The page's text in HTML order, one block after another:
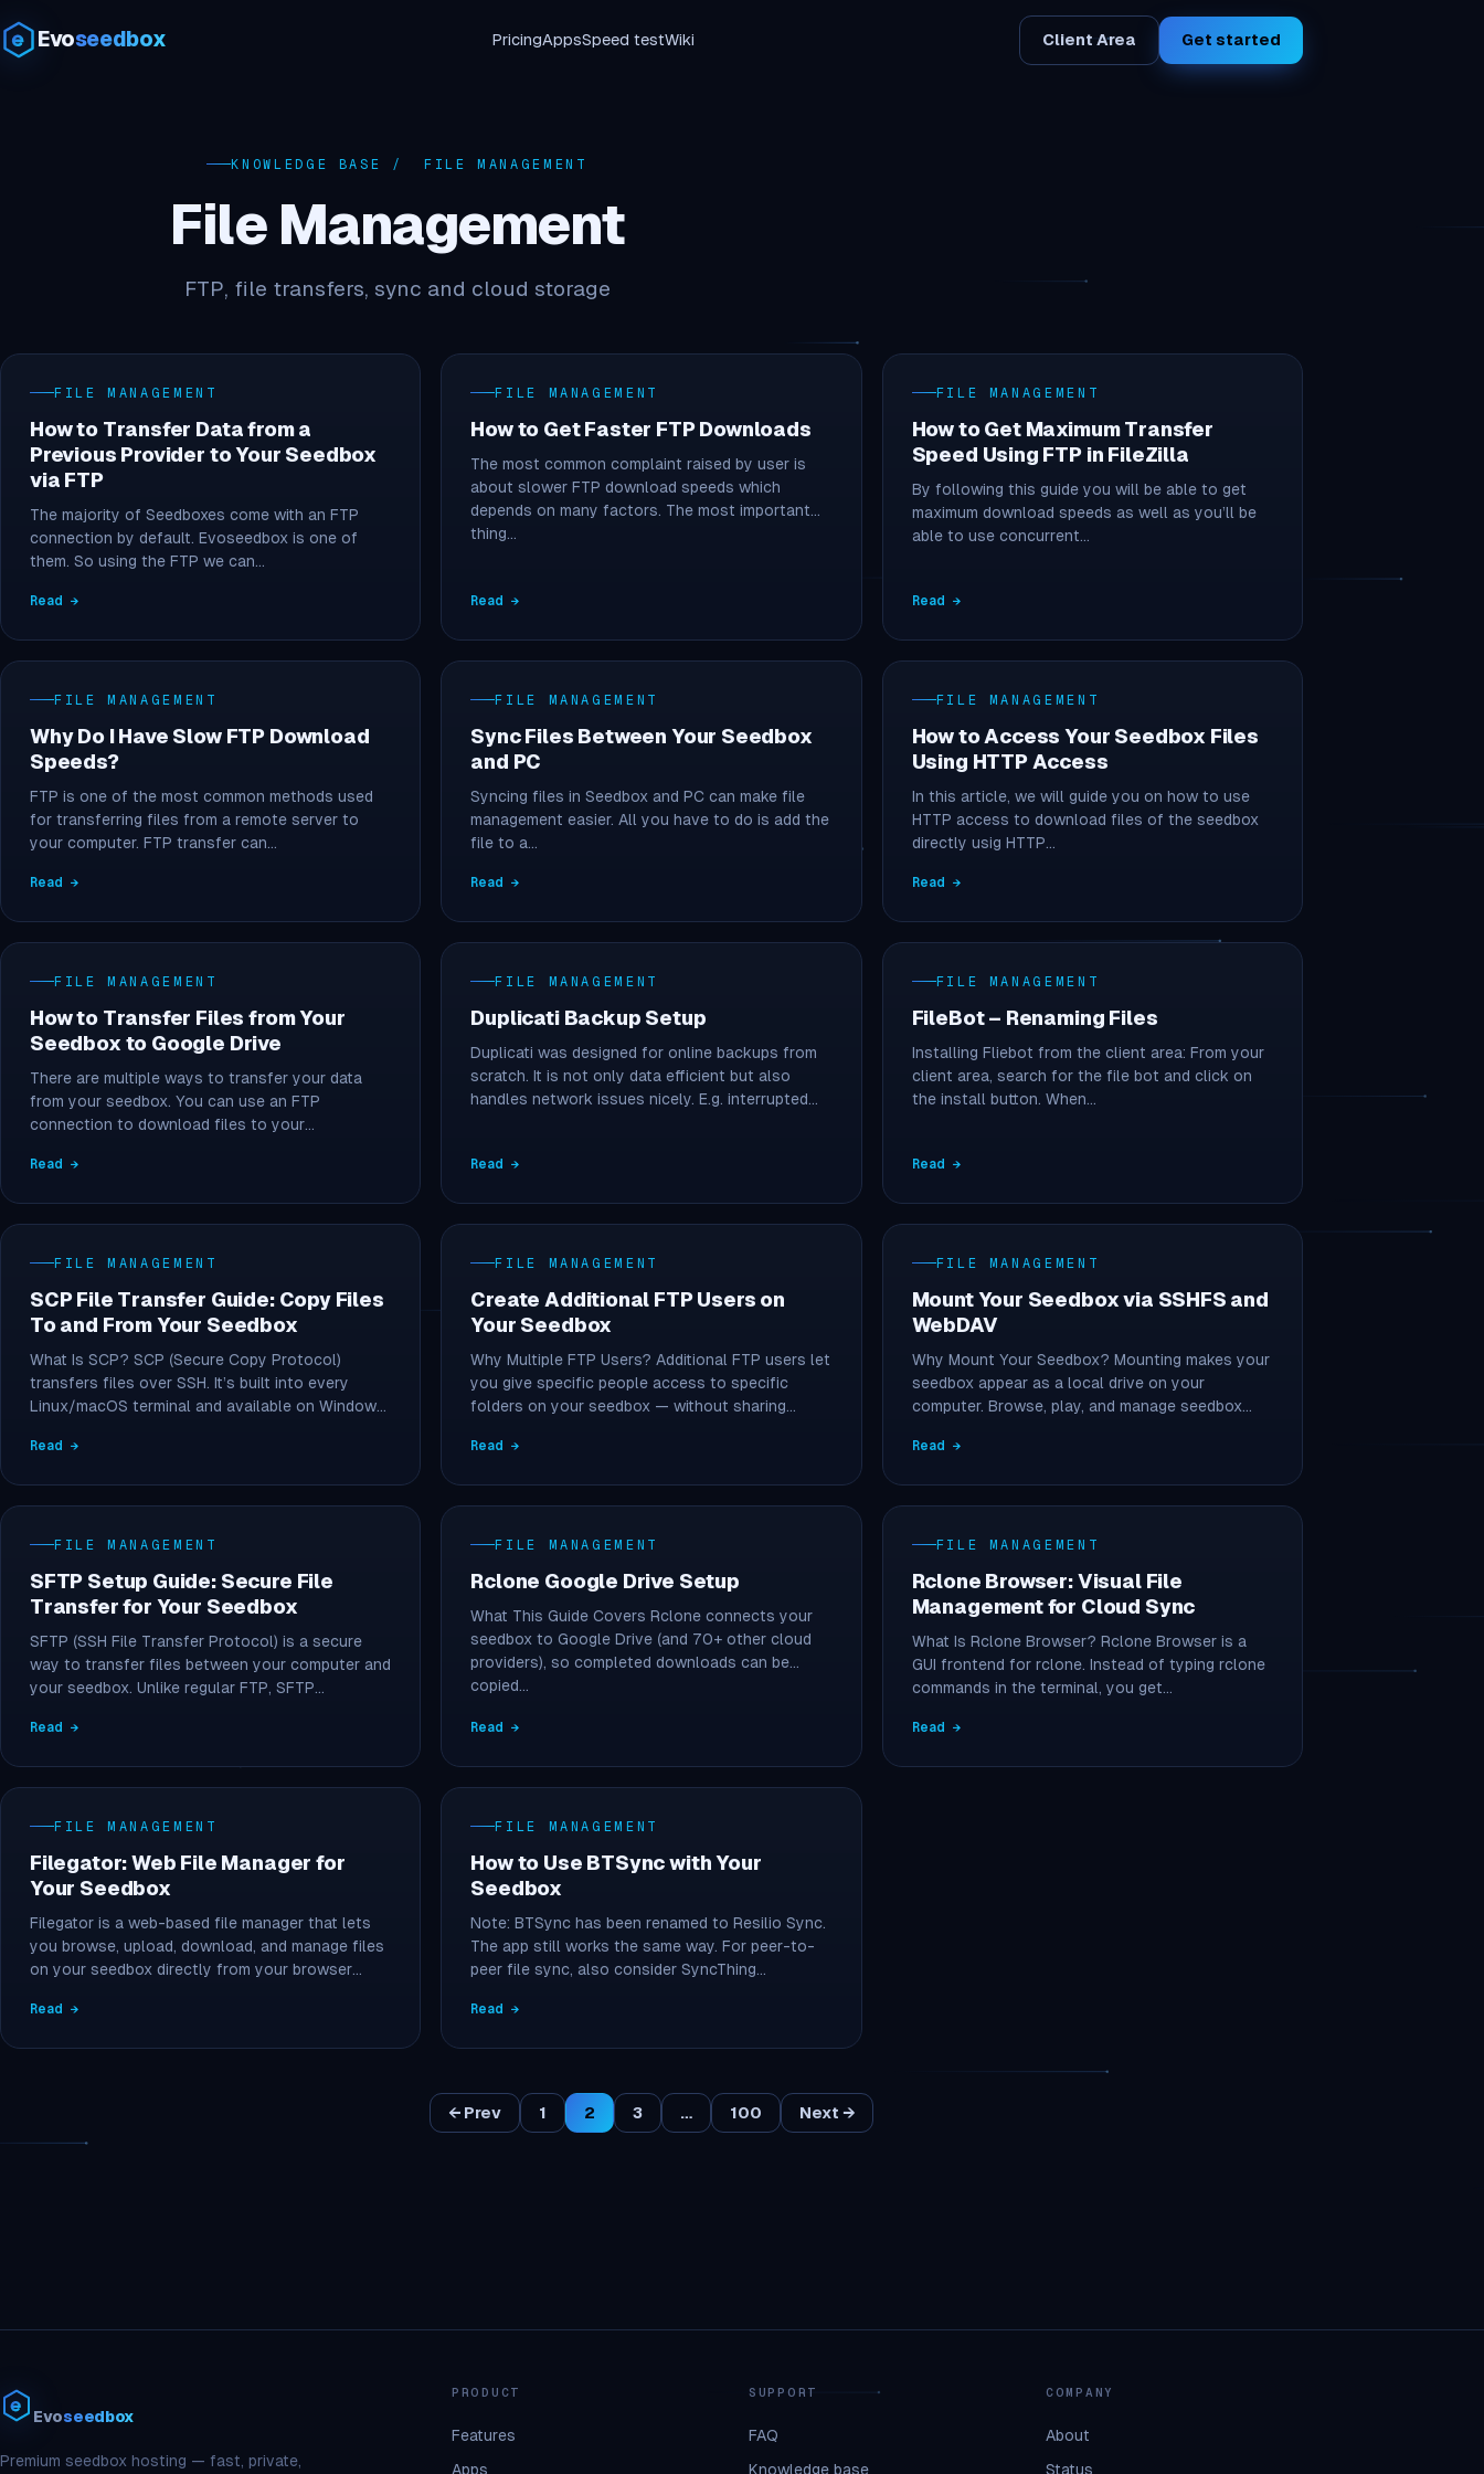
Evoseedbox PricingAppsSpeed testWiki Client Area Get started
KNOWLEDGE BASE / FILE MANAGEMENT
File Management
FTP, file transfers, sync and cloud storage
FILE MANAGEMENT
How to Transfer Data from a
Previous Provider to Your Seedbox
via FTP
The majority of Seedboxes come with an FTP
connection by default. Evoseedbox is one of
them. So using the FTP we can…
Read →
FILE MANAGEMENT
How to Get Faster FTP Downloads
The most common complaint raised by user is
about slower FTP download speeds which
depends on many factors. The most important
thing…
Read →
FILE MANAGEMENT
How to Get Maximum Transfer
Speed Using FTP in FileZilla
By following this guide you will be able to get
maximum download speeds as well as you’ll be
able to use concurrent…
Read →
FILE MANAGEMENT
Why Do I Have Slow FTP Download
Speeds?
FTP is one of the most common methods used
for transferring files from a remote server to
your computer. FTP transfer can…
Read →
FILE MANAGEMENT
Sync Files Between Your Seedbox
and PC
Syncing files in Seedbox and PC can make file
management easier. All you have to do is add the
file to a…
Read →
FILE MANAGEMENT
How to Access Your Seedbox Files
Using HTTP Access
In this article, we will guide you on how to use
HTTP access to download files of the seedbox
directly usig HTTP…
Read →
FILE MANAGEMENT
How to Transfer Files from Your
Seedbox to Google Drive
There are multiple ways to transfer your data
from your seedbox. You can use an FTP
connection to download files to your…
Read →
FILE MANAGEMENT
Duplicati Backup Setup
Duplicati was designed for online backups from
scratch. It is not only data efficient but also
handles network issues nicely. E.g. interrupted…
Read →
FILE MANAGEMENT
FileBot – Renaming Files
Installing Fliebot from the client area: From your
client area, search for the file bot and click on
the install button. When…
Read →
FILE MANAGEMENT
SCP File Transfer Guide: Copy Files
To and From Your Seedbox
What Is SCP? SCP (Secure Copy Protocol)
transfers files over SSH. It’s built into every
Linux/macOS terminal and available on Windows
Read →
FILE MANAGEMENT
Create Additional FTP Users on
Your Seedbox
Why Multiple FTP Users? Additional FTP users let
you give specific people access to specific
folders on your seedbox — without sharing…
Read →
FILE MANAGEMENT
Mount Your Seedbox via SSHFS and
WebDAV
Why Mount Your Seedbox? Mounting makes your
seedbox appear as a local drive on your
computer. Browse, play, and manage seedbox
Read →
FILE MANAGEMENT
SFTP Setup Guide: Secure File
Transfer for Your Seedbox
SFTP (SSH File Transfer Protocol) is a secure
way to transfer files between your computer and
your seedbox. Unlike regular FTP, SFTP…
Read →
FILE MANAGEMENT
Rclone Google Drive Setup
What This Guide Covers Rclone connects your
seedbox to Google Drive (and 70+ other cloud
providers), so completed downloads can be
copied…
Read →
FILE MANAGEMENT
Rclone Browser: Visual File
Management for Cloud Sync
What Is Rclone Browser? Rclone Browser is a
GUI frontend for rclone. Instead of typing rclone
commands in the terminal, you get…
Read →
FILE MANAGEMENT
Filegator: Web File Manager for
Your Seedbox
Filegator is a web-based file manager that lets
you browse, upload, download, and manage files
on your seedbox directly from your browser…
Read →
FILE MANAGEMENT
How to Use BTSync with Your
Seedbox
Note: BTSync has been renamed to Resilio Sync.
The app still works the same way. For peer-to-
peer file sync, also consider SyncThing…
Read →
← Prev 1 2 3 … 100 Next →
Evoseedbox
Premium seedbox hosting — fast, private,
PRODUCT
Features
Apps
SUPPORT
FAQ
Knowledge base
COMPANY
About
Status